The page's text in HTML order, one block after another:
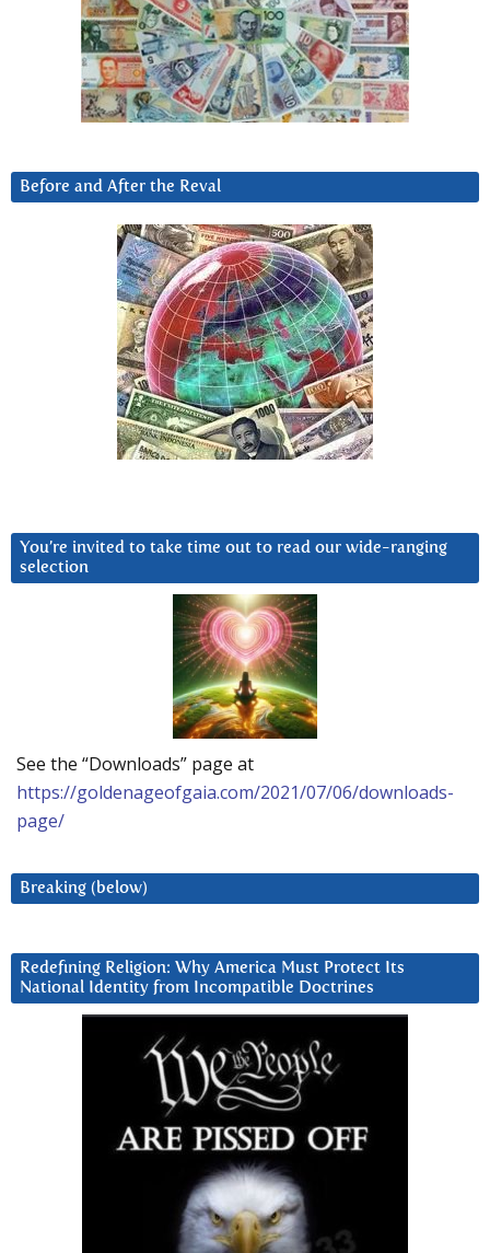
Before and After the Reval
You’re invited to take time out to read our wide-ranging
selection
See the “Downloads” page at
https://goldenageofgaia.com/2021/07/06/downloads-
page/
Breaking (below)
Redefining Religion: Why America Must Protect Its
National Identity from Incompatible Doctrines